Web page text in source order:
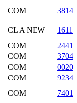
COM
CL A NEW
COM
COM
COM
COM
COM